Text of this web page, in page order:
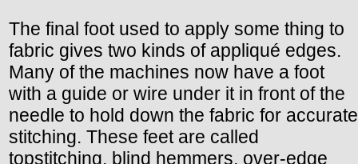
The final foot used to apply some thing to
fabric gives two kinds of appliqué edges.
Many of the machines now have a foot
with a guide or wire under it in front of the
needle to hold down the fabric for accurate
stitching. These feet are called
topstitching, blind hemmers, over-edge